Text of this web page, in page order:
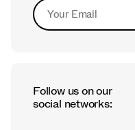
Follow us on our
social networks: